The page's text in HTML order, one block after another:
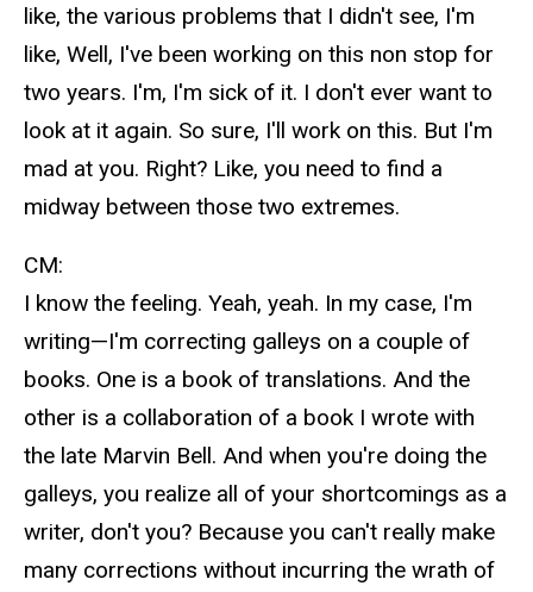
like, the various problems that I didn't see, I'm
like, Well, I've been working on this non stop for
two years. I'm, I'm sick of it. I don't ever want to
look at it again. So sure, I'll work on this. But I'm
mad at you. Right? Like, you need to find a
midway between those two extremes.
CM:
I know the feeling. Yeah, yeah. In my case, I'm
writing—I'm correcting galleys on a couple of
books. One is a book of translations. And the
other is a collaboration of a book I wrote with
the late Marvin Bell. And when you're doing the
galleys, you realize all of your shortcomings as a
writer, don't you? Because you can't really make
many corrections without incurring the wrath of